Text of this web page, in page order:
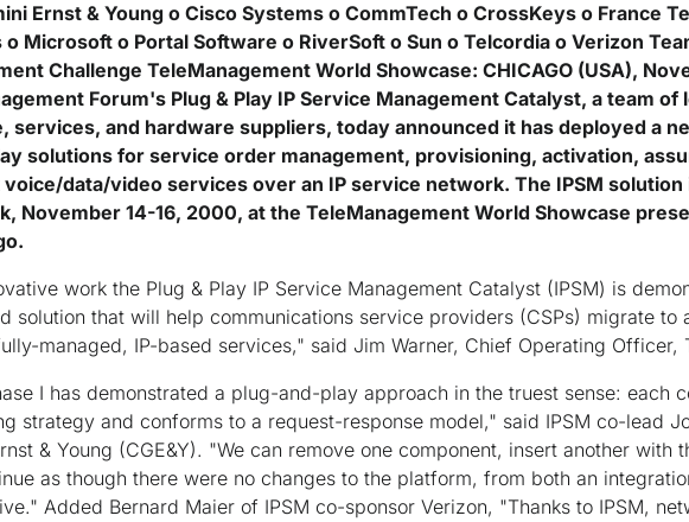
Ernst & Young o Cisco Systems o CommTech o CrossKeys o France
Microsoft o Portal Software o RiverSoft o Sun o Telcordia o Verizon
Challenge TeleManagement World Showcase: CHICAGO (USA),
Forum's Plug & Play IP Service Management Catalyst, a team of
services, and hardware suppliers, today announced it has deployed a
solutions for service order management, provisioning, activation,
data/video services over an IP service network. The IPSM
November 14-16, 2000, at the TeleManagement World Showcase
work the Plug & Play IP Service Management Catalyst (IPSM) is
solution that will help communications service providers (CSPs) migrate to
managed, IP-based services," said Jim Warner, Chief Operating Officer,
I has demonstrated a plug-and-play approach in the truest sense: each
strategy and conforms to a request-response model," said IPSM co-lead
& Young (CGE&Y). "We can remove one component, insert another with
as though there were no changes to the platform, from both an
Added Bernard Maier of IPSM co-sponsor Verizon, "Thanks to IPSM,